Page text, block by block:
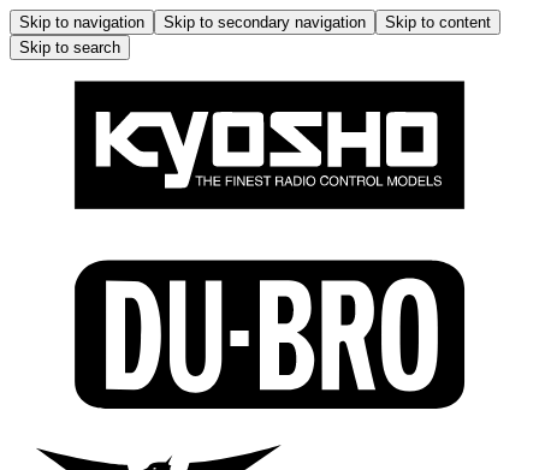
Skip to navigation Skip to secondary navigation
Skip to content
Skip to search